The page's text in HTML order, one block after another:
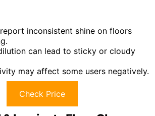
inconsistent shine on floors
can lead to sticky or cloudy
may affect some users negatively.
Check Price